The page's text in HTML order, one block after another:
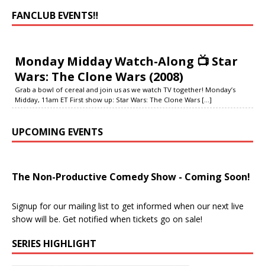
FANCLUB EVENTS‼️
Monday Midday Watch-Along 📺 Star
Wars: The Clone Wars (2008)
Grab a bowl of cereal and join us as we watch TV together! Monday’s
Midday, 11am ET First show up: Star Wars: The Clone Wars [...]
UPCOMING EVENTS
The Non-Productive Comedy Show - Coming Soon!
Signup for our mailing list to get informed when our next live
show will be. Get notified when tickets go on sale!
SERIES HIGHLIGHT